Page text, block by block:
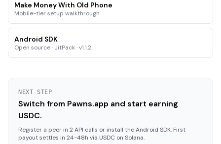
Make Money With Old Phone
Mobile-tier setup walkthrough
Android SDK
Open source · JitPack · v1.1.2
NEXT STEP
Switch from Pawns.app and start earning
USDC.
Register a peer in 2 API calls or install the Android SDK. First
payout settles in 24-48h via USDC on Solana.